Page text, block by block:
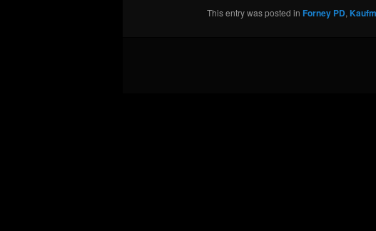
This entry was posted inForney PD,